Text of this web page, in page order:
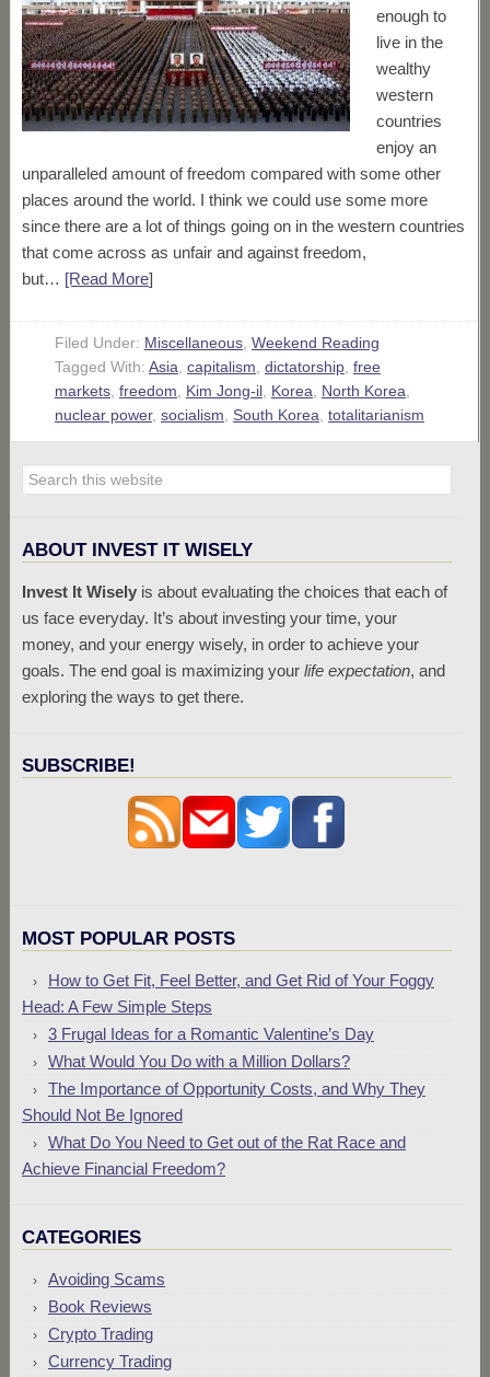
enough to
live in the
wealthy
western
countries
enjoy an
unparalleled amount of freedom compared with some other
places around the world. I think we could use some more
since there are a lot of things going on in the western countries
that come across as unfair and against freedom,
but… [Read More]
Filed Under: Miscellaneous, Weekend Reading
Tagged With: Asia capitalism dictatorship, free
markets, freedom Kim Jong-il, Korea North Korea
nuclear power, socialism South Korea totalitarianism
ABOUT INVEST IT WISELY
Invest It Wiselyis about evaluating the choices that each of
us face everyday. It’s about investing your time, your
money, and your energy wisely, in order to achieve your
goals. The end goal is maximizing your life expectation, and
exploring the ways to get there.
SUBSCRIBE!
MOST POPULAR POSTS
How to Get Fit, Feel Better, and Get Rid of Your Foggy
Head: A Few Simple Steps
3 Frugal Ideas for a Romantic Valentine’s Day
What Would You Do with a Million Dollars?
The Importance of Opportunity Costs, and Why They
Should Not Be Ignored
What Do You Need to Get out of the Rat Race and
Achieve Financial Freedom?
CATEGORIES
Avoiding Scams
Book Reviews
Crypto Trading
Currency Trading